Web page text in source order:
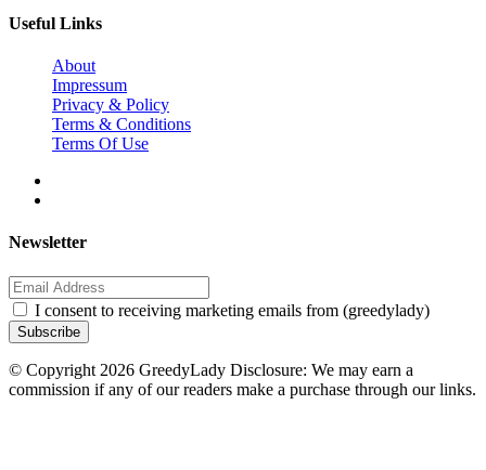
Useful Links
About
Impressum
Privacy & Policy
Terms & Conditions
Terms Of Use
Newsletter
I consent to receiving marketing emails from (greedylady)
Subscribe
© Copyright 2026 GreedyLady Disclosure: We may earn a
commission if any of our readers make a purchase through our links.